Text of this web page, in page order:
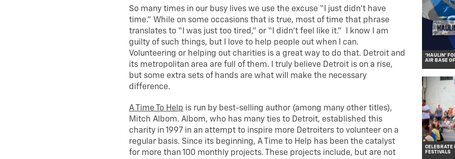
So many times in our busy lives we use the excuse “I just didn’t have
time.” While on some occasions that is true, most of time that phrase
translates to “I was just too tired,” or “I didn’t feel like it.” I know I am
guilty of such things, but I love to help people out when I can.
Volunteering or helping out charities is a great way to do that. Detroit and
its metropolitan area are full of them. I truly believe Detroit is on a rise,
but some extra sets of hands are what will make the necessary
difference.
A Time To Help is run by best-selling author (among many other titles),
Mitch Albom. Albom, who has many ties to Detroit, established this
charity in 1997 in an attempt to inspire more Detroiters to volunteer on a
regular basis. Since its beginning, A Time to Help has been the catalyst
for more than 100 monthly projects. These projects include, but are not
‘HAULIN’
AIR BASE
CELEBRATE
FESTIVALS